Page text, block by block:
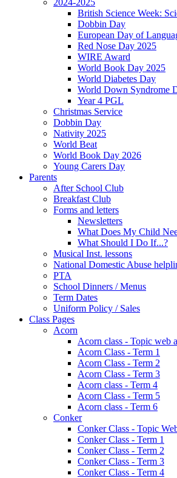
2024-2025
British Science Week:
Dobbin Day
European Day of
Red Nose Day 2025
WIRE Award
World Book Day 2025
World Diabetes Day
World Down Syndrome
Year 4 PGL
Christmas Service
Dobbin Day
Nativity 2025
World Beat
World Book Day 2026
Young Carers Day
Parents
After School Club
Breakfast Club
Forms and letters
Newsletters
What Does My Child
What Should I Do If...?
Musical Inst. lessons
National Domestic Abuse
PTA
School Dinners / Menus
Term Dates
Uniform Policy / Sales
Class Pages
Acorn
Acorn class - Topic web
Acorn Class - Term 1
Acorn Class - Term 2
Acorn Class - Term 3
Acorn class - Term 4
Acorn Class - Term 5
Acorn class - Term 6
Conker
Conker Class - Topic
Conker Class - Term 1
Conker Class - Term 2
Conker Class - Term 3
Conker Class - Term 4